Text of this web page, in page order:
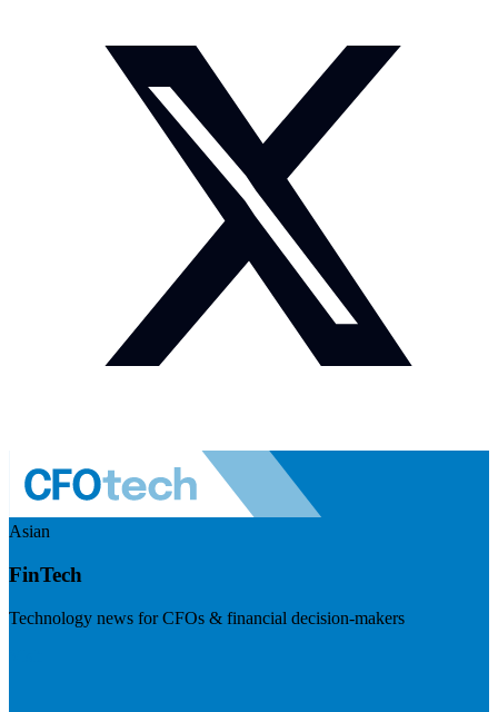
Asian
FinTech
Technology news for CFOs & financial decision-makers